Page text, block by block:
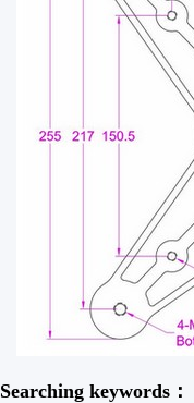
Searching keywords：